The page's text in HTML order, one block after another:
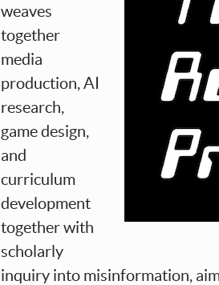
weaves
together
media
production, AI
research,
game design,
and
curriculum
development
together with
scholarly
inquiry into misinformation,